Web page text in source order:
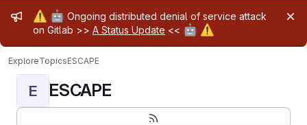
Admin message
⚠️ 🤖 Ongoing distributed denial of service attack
on Gitlab >> A Status Update << 🤖 ⚠️
ExploreTopicsESCAPE
E ESCAPE